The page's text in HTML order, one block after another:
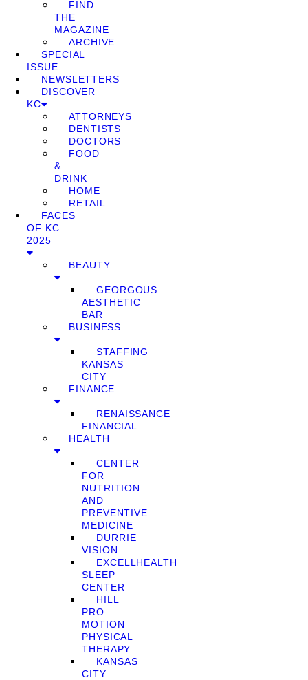
FIND
THE
MAGAZINE
ARCHIVE
SPECIAL
ISSUE
NEWSLETTERS
DISCOVER
KC
ATTORNEYS
DENTISTS
DOCTORS
FOOD
&
DRINK
HOME
RETAIL
FACES
OF KC
2025
BEAUTY
GEORGOUS
AESTHETIC
BAR
BUSINESS
STAFFING
KANSAS
CITY
FINANCE
RENAISSANCE
FINANCIAL
HEALTH
CENTER
FOR
NUTRITION
AND
PREVENTIVE
MEDICINE
DURRIE
VISION
EXCELLHEALTH
SLEEP
CENTER
HILL
PRO
MOTION
PHYSICAL
THERAPY
KANSAS
CITY